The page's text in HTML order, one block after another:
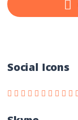
Social Icons